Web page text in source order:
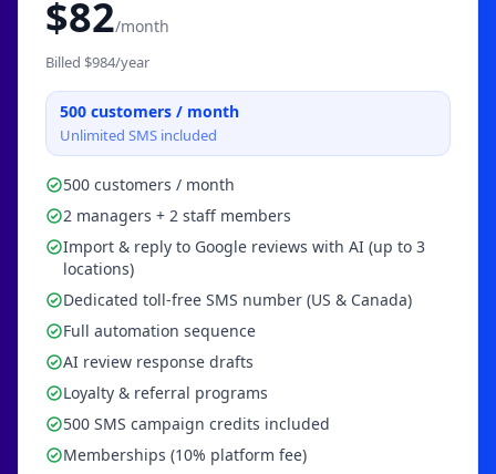
$82/month
Billed $984/year
500 customers / month
Unlimited SMS included
500 customers / month
2 managers + 2 staff members
Import & reply to Google reviews with AI (up to 3
locations)
Dedicated toll-free SMS number (US & Canada)
Full automation sequence
AI review response drafts
Loyalty & referral programs
500 SMS campaign credits included
Memberships (10% platform fee)